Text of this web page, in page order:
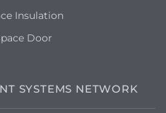
Insulation
Door
SYSTEMS NETWORK